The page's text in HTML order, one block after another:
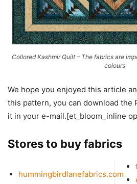
Collored Kashmir Quilt – The fabrics are
colours
We hope you enjoyed this article
this pattern, you can download the
it in your e-mail.[et_bloom_inline
Stores to buy fabrics
hummingbirdlanefabrics.com